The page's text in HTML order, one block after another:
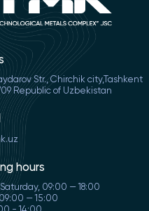
Str., Chirchik city,Tashkent
Republic of Uzbekistan
hours
09:00 — 18:00
— 15:00